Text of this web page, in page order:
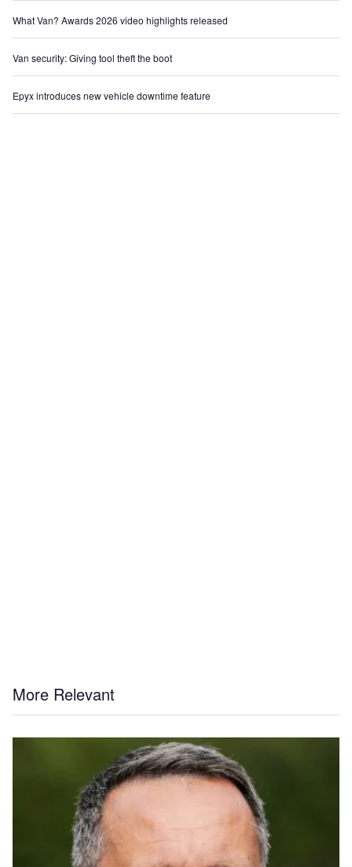
What Van? Awards 2026 video highlights released
Van security: Giving tool theft the boot
Epyx introduces new vehicle downtime feature
More Relevant